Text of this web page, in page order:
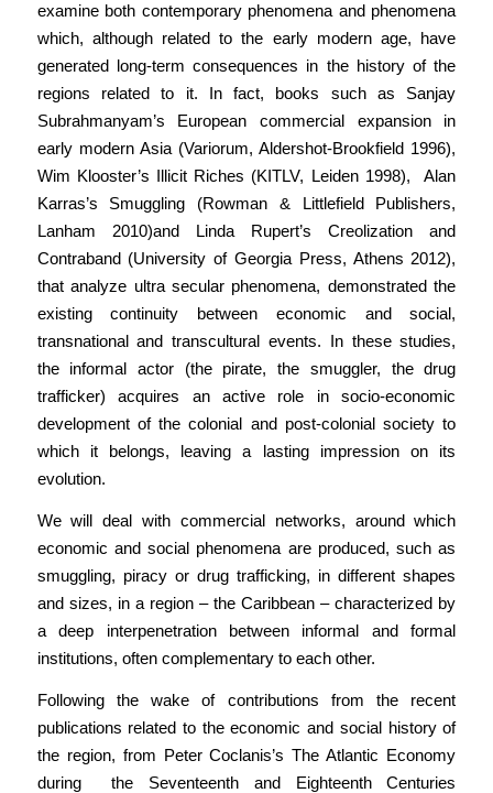
examine both contemporary phenomena and phenomena
which, although related to the early modern age, have
generated long-term consequences in the history of the
regions related to it. In fact, books such as Sanjay
Subrahmanyam’s European commercial expansion in
early modern Asia (Variorum, Aldershot-Brookfield 1996),
Wim Klooster’s Illicit Riches (KITLV, Leiden 1998), Alan
Karras’s Smuggling (Rowman & Littlefield Publishers,
Lanham 2010)and Linda Rupert’s Creolization and
Contraband (University of Georgia Press, Athens 2012),
that analyze ultra secular phenomena, demonstrated the
existing continuity between economic and social,
transnational and transcultural events. In these studies,
the informal actor (the pirate, the smuggler, the drug
trafficker) acquires an active role in socio-economic
development of the colonial and post-colonial society to
which it belongs, leaving a lasting impression on its
evolution.
We will deal with commercial networks, around which
economic and social phenomena are produced, such as
smuggling, piracy or drug trafficking, in different shapes
and sizes, in a region – the Caribbean – characterized by
a deep interpenetration between informal and formal
institutions, often complementary to each other.
Following the wake of contributions from the recent
publications related to the economic and social history of
the region, from Peter Coclanis’s The Atlantic Economy
during the Seventeenth and Eighteenth Centuries